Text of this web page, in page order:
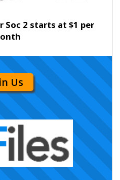
Soc 2 starts at $1 per
Us